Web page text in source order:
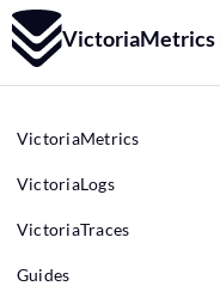
VictoriaMetrics
VictoriaMetrics
VictoriaLogs
VictoriaTraces
Guides